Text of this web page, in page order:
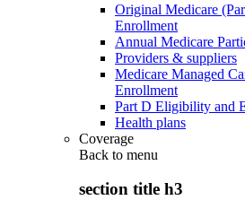
Original Medicare
Enrollment
Annual Medicare
Providers & suppliers
Medicare Managed
Enrollment
Part D Eligibility and
Health plans
Coverage
Back to menu
section title h3